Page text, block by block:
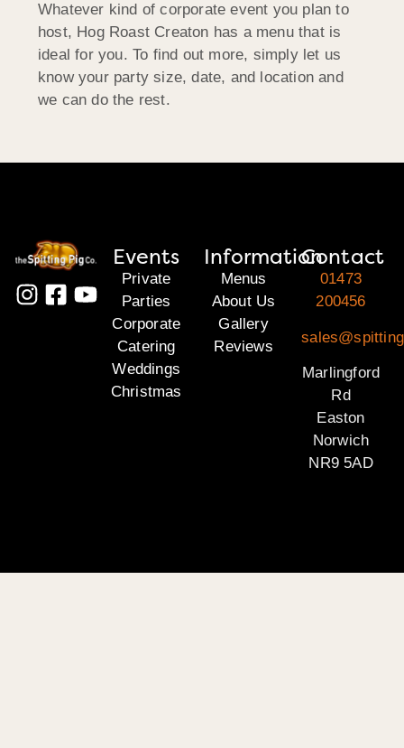
Whatever kind of corporate event you plan to
host, Hog Roast Creaton has a menu that is
ideal for you. To find out more, simply let us
know your party size, date, and location and
we can do the rest.
Events
Private
Parties
Corporate
Catering
Weddings
Christmas
Information
Menus
About Us
Gallery
Reviews
Contact
01473
200456
Marlingford
Rd
Easton
Norwich
NR9 5AD